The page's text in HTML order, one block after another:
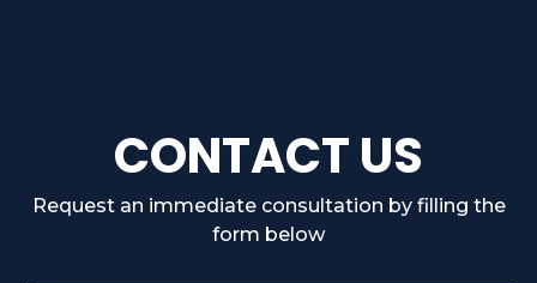
CONTACT US
Request an immediate consultation by filling the
form below